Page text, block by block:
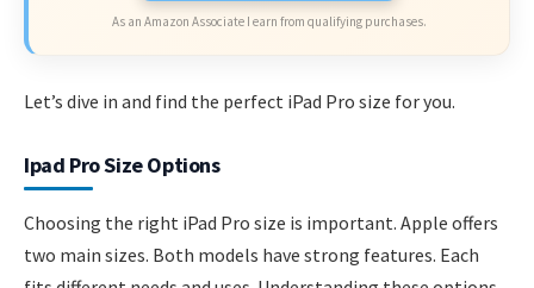
As an Amazon Associate I earn from qualifying purchases.
Let’s dive in and find the perfect iPad Pro size for you.
Ipad Pro Size Options
Choosing the right iPad Pro size is important. Apple offers
two main sizes. Both models have strong features. Each